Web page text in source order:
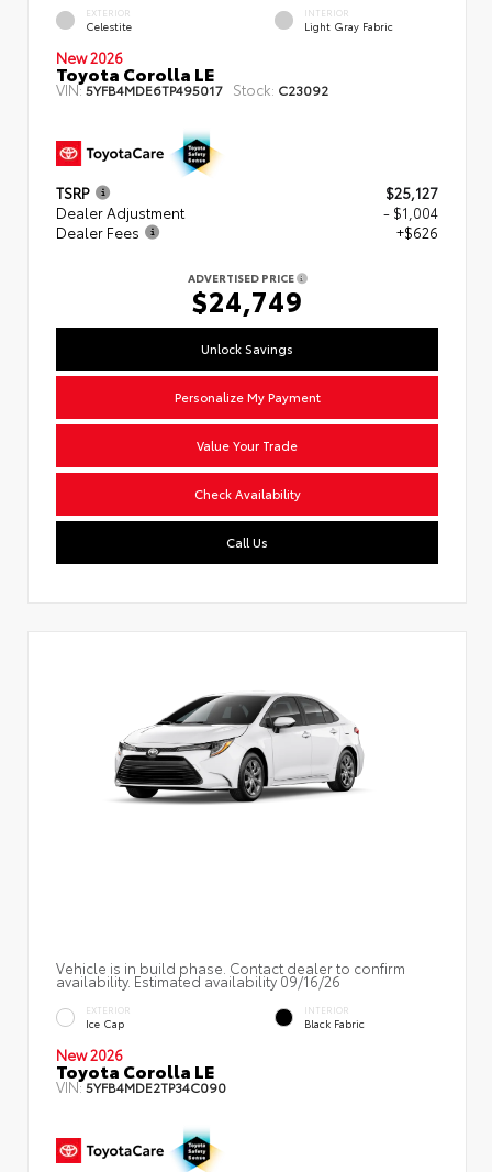
EXTERIOR
Celestite
INTERIOR
Light Gray Fabric
New 2026
Toyota Corolla LE
VIN:5YFB4MDE6TP495017 Stock: C23092
TSRP
$25,127
Dealer Adjustment
- $1,004
Dealer Fees
+$626
ADVERTISED PRICE
$24,749
Unlock Savings
Personalize My Payment
Value Your Trade
Check Availability
Call Us
Vehicle is in build phase. Contact dealer to confirm
availability. Estimated availability 09/16/26
EXTERIOR
Ice Cap
INTERIOR
Black Fabric
New 2026
Toyota Corolla LE
VIN:5YFB4MDE2TP34C090